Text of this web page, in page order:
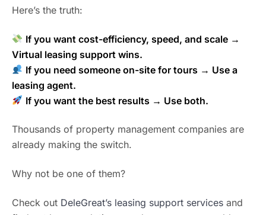
Here’s the truth:
If you want cost-efficiency, speed, and scale →
Virtual leasing support wins.
If you need someone on-site for tours → Use a
leasing agent.
If you want the best results → Use both.
Thousands of property management companies are
already making the switch.
Why not be one of them?
Check out DeleGreat’s leasing support services and